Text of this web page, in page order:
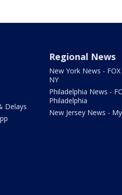
Delays
Regional News
New York News - FOX
NY
Philadelphia News -
Philadelphia
New Jersey News -